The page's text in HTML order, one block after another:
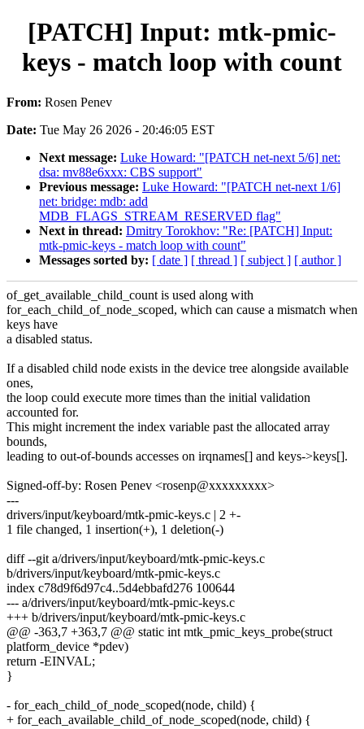
[PATCH] Input: mtk-pmic-
keys - match loop with count
From: Rosen Penev
Date: Tue May 26 2026 - 20:46:05 EST
Next message: Luke Howard: "[PATCH net-next 5/6] net:
dsa: mv88e6xxx: CBS support"
Previous message: Luke Howard: "[PATCH net-next 1/6]
net: bridge: mdb: add
MDB_FLAGS_STREAM_RESERVED flag"
Next in thread: Dmitry Torokhov: "Re: [PATCH] Input:
mtk-pmic-keys - match loop with count"
Messages sorted by: [ date ] [ thread ] [ subject ] [ author ]
of_get_available_child_count is used along with
for_each_child_of_node_scoped, which can cause a mismatch when
keys have
a disabled status.
If a disabled child node exists in the device tree alongside available
ones,
the loop could execute more times than the initial validation
accounted for.
This might increment the index variable past the allocated array
bounds,
leading to out-of-bounds accesses on irqnames[] and keys->keys[].
Signed-off-by: Rosen Penev <rosenp@xxxxxxxxx>
---
drivers/input/keyboard/mtk-pmic-keys.c | 2 +-
1 file changed, 1 insertion(+), 1 deletion(-)
diff --git a/drivers/input/keyboard/mtk-pmic-keys.c
b/drivers/input/keyboard/mtk-pmic-keys.c
index c78d9f6d97c4..5d4ebbafd276 100644
--- a/drivers/input/keyboard/mtk-pmic-keys.c
+++ b/drivers/input/keyboard/mtk-pmic-keys.c
@@ -363,7 +363,7 @@ static int mtk_pmic_keys_probe(struct
platform_device *pdev)
return -EINVAL;
}
- for_each_child_of_node_scoped(node, child) {
+ for_each_available_child_of_node_scoped(node, child) {